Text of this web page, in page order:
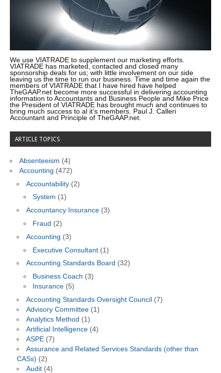
We use VIATRADE to supplement our marketing efforts.
VIATRADE has marketed, contacted and closed many
sponsorship deals for us; with little involvement on our side
leaving us the time to run our business. Time and time again the
members of VIATRADE that I have hired have helped
TheGAAP.net become more successful in delivering accounting
information to Accountants and Business People and Mike Price
the President of VIATRADE has brought much and continues to
bring much success to al it’s members. Paul J. Calleri
Accountant and Principle of TheGAAP.net.
ARTICLE TOPICS
Absenteeism (4)
Accounting (472)
Accountability(2)
System (1)
Accountancy Insurance(3)
Fraud (2)
Accounting (3)
Executive Consultant (1)
Accounting Standards Board (32)
Business Coach (3)
Insurance (5)
Accounting Standards Oversight Council (7)
Advisory Committee(1)
Analytics Method (1)
Artificial Intelligence(4)
ASPE(7)
Assurance and Related Services Standards (other than
CASs) (2)
Audit(4)